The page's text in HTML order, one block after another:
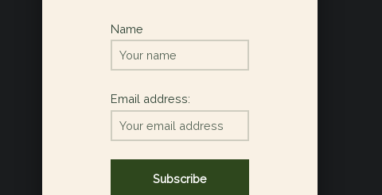
Name
Email address: